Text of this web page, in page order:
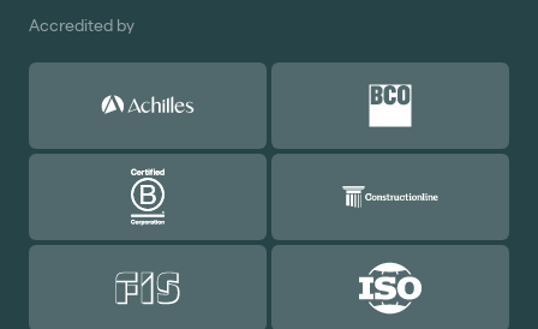
Accredited by